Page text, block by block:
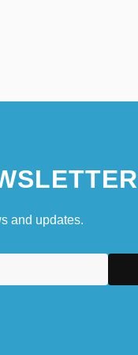
and updates.